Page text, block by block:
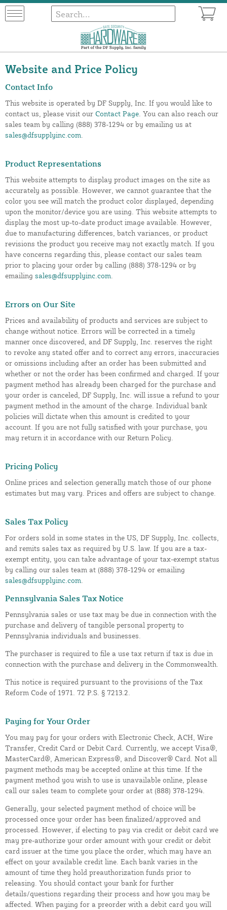
Website and Price Policy
Contact Info
This website is operated by DF Supply, Inc. If you would like to
contact us, please visit our Contact Page . You can also reach our
sales team by calling (888) 378-1294 or by emailing us at
sales@dfsupplyinc.com
Product Representations
This website attempts to display product images on the site as
accurately as possible. However, we cannot guarantee that the
color you see will match the product color displayed, depending
upon the monitor/device you are using. This website attempts to
display the most up-to-date product image available. However,
due to manufacturing differences, batch variances, or product
revisions the product you receive may not exactly match. If you
have concerns regarding this, please contact our sales team
prior to placing your order by calling (888) 378-1294 or by
emailing sales@dfsupplyinc.com
Errors on Our Site
Prices and availability of products and services are subject to
change without notice. Errors will be corrected in a timely
manner once discovered, and DF Supply, Inc. reserves the right
to revoke any stated offer and to correct any errors, inaccuracies
or omissions including after an order has been submitted and
whether or not the order has been confirmed and charged. If your
payment method has already been charged for the purchase and
your order is canceled, DF Supply, Inc. will issue a refund to your
payment method in the amount of the charge. Individual bank
policies will dictate when this amount is credited to your
account. If you are not fully satisfied with your purchase, you
may return it in accordance with our Return Policy.
Pricing Policy
Online prices and selection generally match those of our phone
estimates but may vary. Prices and offers are subject to change.
Sales Tax Policy
For orders sold in some states in the US, DF Supply, Inc. collects,
and remits sales tax as required by U.S. law. If you are a tax-
exempt entity, you can take advantage of your tax-exempt status
by calling our sales team at (888) 378-1294 or emailing
sales@dfsupplyinc.com
Pennsylvania Sales Tax Notice
Pennsylvania sales or use tax may be due in connection with the
purchase and delivery of tangible personal property to
Pennsylvania individuals and businesses.
The purchaser is required to file a use tax return if tax is due in
connection with the purchase and delivery in the Commonwealth.
This notice is required pursuant to the provisions of the Tax
Reform Code of 1971. 72 P.S. § 7213.2.
Paying for Your Order
You may pay for your orders with Electronic Check, ACH, Wire
Transfer, Credit Card or Debit Card. Currently, we accept Visa®,
MasterCard®, American Express®, and Discover® Card. Not all
payment methods may be accepted online at this time. If the
payment method you wish to use is unavailable online, please
call our sales team to complete your order at (888) 378-1294.
Generally, your selected payment method of choice will be
processed once your order has been finalized/approved and
processed. However, if electing to pay via credit or debit card we
may pre-authorize your order amount with your credit or debit
card issuer at the time you place the order, which may have an
effect on your available credit line. Each bank varies in the
amount of time they hold preauthorization funds prior to
releasing. You should contact your bank for further
details/questions regarding their process and how you may be
affected. When paying for a preorder with a debit card you will